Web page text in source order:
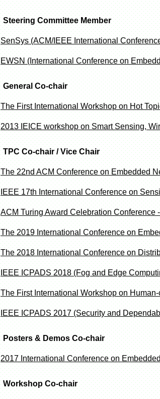
Steering Committee Member
SenSys (ACM/IEEE International
EWSN (International Conference on
General Co-chair
The First International Workshop on Hot
2013 IEICE workshop on Smart Sensing,
TPC Co-chair / Vice Chair
The 22nd ACM Conference on Embedded
IEEE 17th International Conference on
ACM Turing Award Celebration Conference
The 2019 International Conference on
The 2018 International Conference on
IEEE ICPADS 2018 (Fog and Edge
The First International Workshop on
IEEE ICPADS 2017 (Security and
Posters & Demos Co-chair
2017 International Conference on
Workshop Co-chair